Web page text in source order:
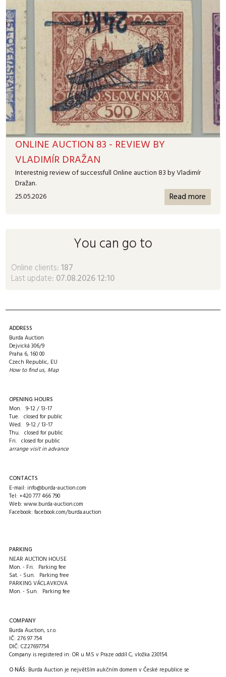
ONLINE AUCTION 83 - REVIEW BY
VLADIMÍR DRAŽAN
Interestnig review of successfull Online auction 83 by Vladimír
Dražan.
25.05.2026
Read more
You can go to
Online clients:187
Last update: 07.08.2026 12:10
ADDRESS
Burda Auction
Dejvická 306/9
Praha 6, 160 00
Czech Republic, EU
How to find us, Map
OPENING HOURS
Mon. 9-12 / 13-17
Tue. closed for public
Wed. 9-12 / 13-17
Thu. closed for public
Fri. closed for public
arrange visit in advance
CONTACTS
E-mail:info@burda-auction.com
Tel: +420 777 466 790
Web:www.burda-auction.com
Facebook:facebook.com/burda.auction
PARKING
NEAR AUCTION HOUSE
Mon. - Fri. Parking fee
Sat. - Sun. Parking free
PARKING VÁCLAVKOVA
Mon. - Sun. Parking fee
COMPANY
Burda Auction, s.r.o.
IČ: 276 97 754
DIČ: CZ27697754
Company is registered in: OR u MS v Praze oddíl C, vložka 230154.
O NÁS: Burda Auction je největším aukčním domem v České republice se